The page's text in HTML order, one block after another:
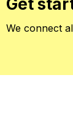
We connect